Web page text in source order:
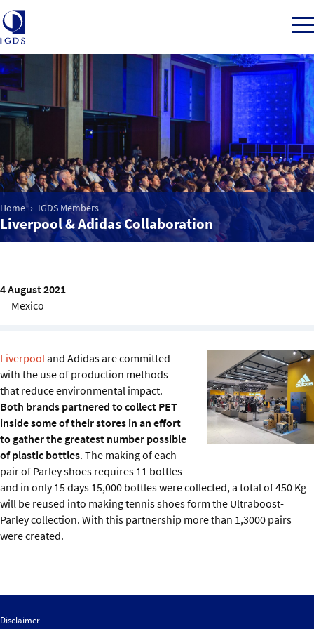
Member Login
Home
Market Intelligence
Events
IGDS Members
About us
Home IGDS Members
Liverpool & Adidas Collaboration
4 August 2021
Mexico
Liverpool and Adidas are committed
with the use of production methods
that reduce environmental impact.
Both brands partnered to collect PET
inside some of their stores in an effort
to gather the greatest number possible
of plastic bottles. The making of each
pair of Parley shoes requires 11 bottles
and in only 15 days 15,000 bottles were collected, a total of 450 Kg
will be reused into making tennis shoes form the Ultraboost-
Parley collection. With this partnership more than 1,3000 pairs
were created.
Disclaimer